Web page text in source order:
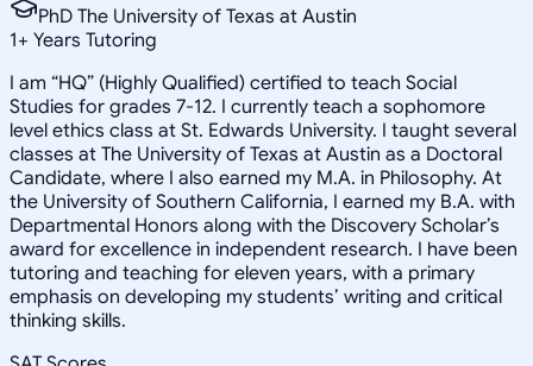
PhD The University of Texas at Austin
1+ Years Tutoring
I am “HQ” (Highly Qualified) certified to teach Social
Studies for grades 7-12. I currently teach a sophomore
level ethics class at St. Edwards University. I taught several
classes at The University of Texas at Austin as a Doctoral
Candidate, where I also earned my M.A. in Philosophy. At
the University of Southern California, I earned my B.A. with
Departmental Honors along with the Discovery Scholar’s
award for excellence in independent research. I have been
tutoring and teaching for eleven years, with a primary
emphasis on developing my students’ writing and critical
thinking skills.